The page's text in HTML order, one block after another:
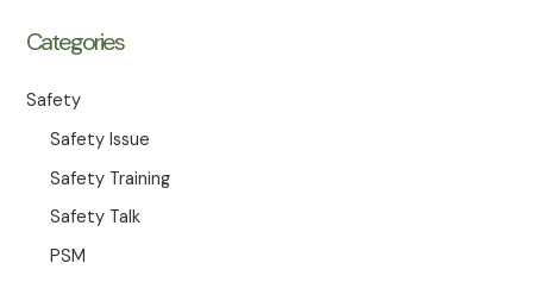
Categories
Safety
Safety Issue
Safety Training
Safety Talk
PSM